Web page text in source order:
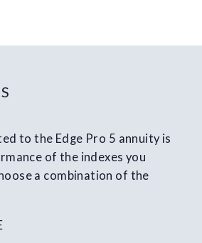
to the Edge Pro 5 annuity is
of the indexes you
a combination of the